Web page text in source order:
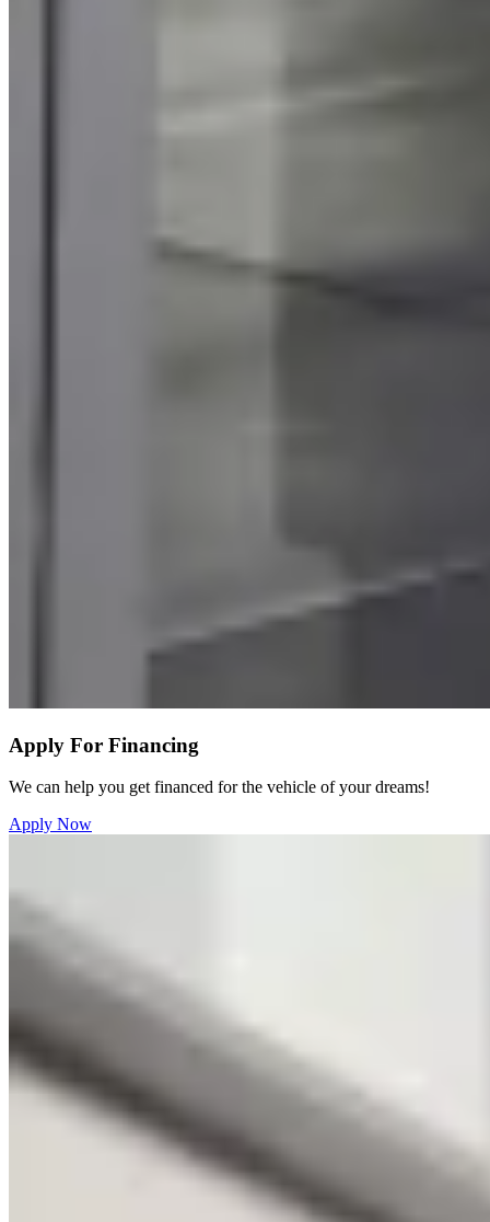
Apply For Financing
We can help you get financed for the vehicle of your dreams!
Apply Now